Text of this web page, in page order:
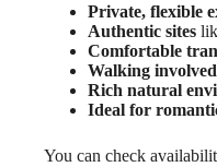
Private, flexible
Authentic sites
Comfortable
Walking involved
Rich natural
Ideal for
You can check